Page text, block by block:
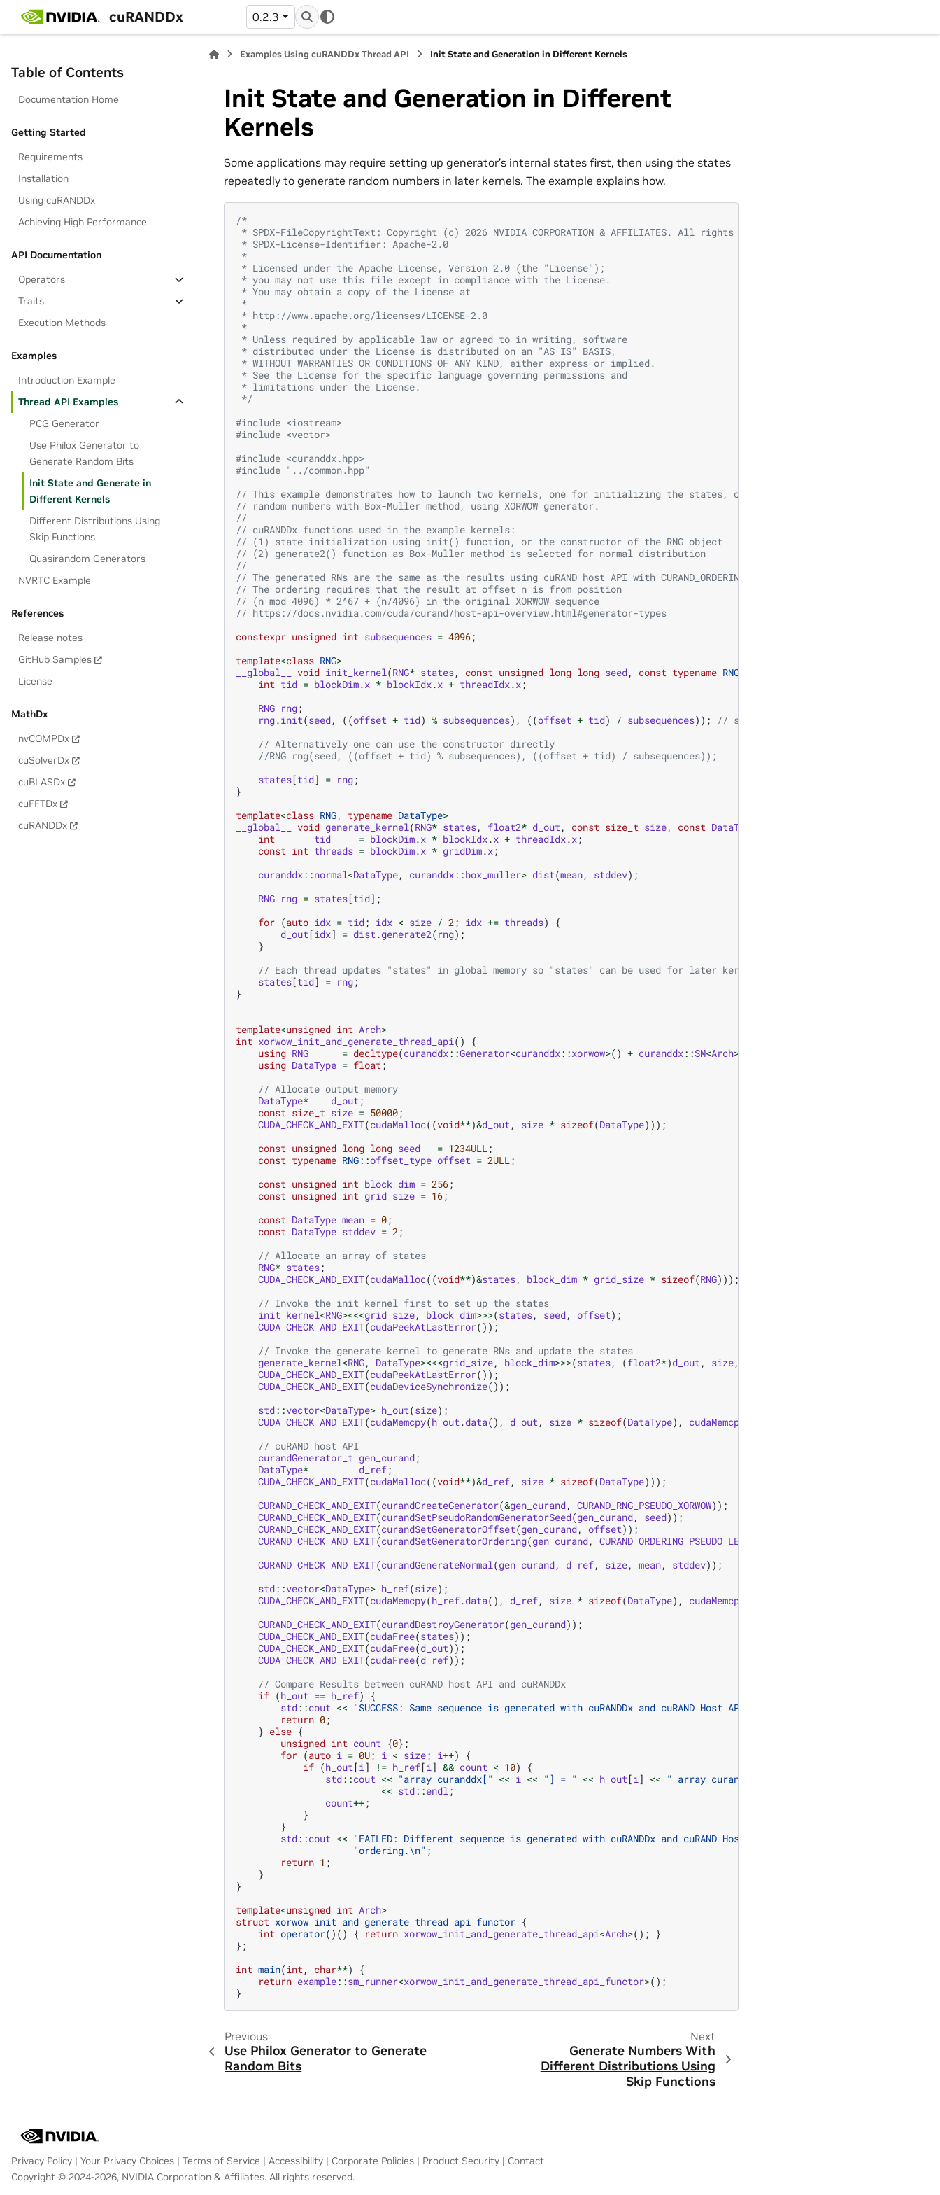
cuRANDDx 0.2.3
Table of Contents
Documentation Home
Getting Started
Requirements
Installation
Using cuRANDDx
Achieving High Performance
API Documentation
Operators
Traits
Execution Methods
Examples
Introduction Example
Thread API Examples
PCG Generator
Use Philox Generator to
Generate Random Bits
Init State and Generate in
Different Kernels
Different Distributions Using
Skip Functions
Quasirandom Generators
NVRTC Example
References
Release notes
GitHub Samples
License
MathDx
nvCOMPDx
cuSolverDx
cuBLASDx
cuFFTDx
cuRANDDx
Examples Using cuRANDDx Thread API Init State and Generation in Different Kernels
Init State and Generation in Different
Kernels
Some applications may require setting up generator’s internal states first, then using the states
repeatedly to generate random numbers in later kernels. The example explains how.
/*
* SPDX-FileCopyrightText: Copyright (c) 2026 NVIDIA CORPORATION & AFFILIATES. All rights reserved.
* SPDX-License-Identifier: Apache-2.0
*
* Licensed under the Apache License, Version 2.0 (the "License");
* you may not use this file except in compliance with the License.
* You may obtain a copy of the License at
*
* http://www.apache.org/licenses/LICENSE-2.0
*
* Unless required by applicable law or agreed to in writing, software
* distributed under the License is distributed on an "AS IS" BASIS,
* WITHOUT WARRANTIES OR CONDITIONS OF ANY KIND, either express or implied.
* See the License for the specific language governing permissions and
* limitations under the License.
*/
#include <iostream>
#include <vector>
#include <curanddx.hpp>
#include "../common.hpp"
// This example demonstrates how to launch two kernels, one for initializing the states, one for generating normally
// random numbers with Box-Muller method, using XORWOW generator.
//
// cuRANDDx functions used in the example kernels:
// (1) state initialization using init() function, or the constructor of the RNG object
// (2) generate2() function as Box-Muller method is selected for normal distribution
//
// The generated RNs are the same as the results using cuRAND host API with CURAND_ORDERING_PSEUDO_LEGACY ordering
// The ordering requires that the result at offset n is from position
// (n mod 4096) * 2^67 + (n/4096) in the original XORWOW sequence
// https://docs.nvidia.com/cuda/curand/host-api-overview.html#generator-types
constexpr unsigned int subsequences = 4096;
template<class RNG>
__global__
void init_kernel(RNG* states, const unsigned long long seed, const typename RNG
int tid = blockDim.x * blockIdx.x + threadIdx.x;
RNG rng;
rng.init(seed, ((offset + tid) % subsequences), ((offset + tid) / subsequences));
// seed, subsequence, offset
// Alternatively one can use the constructor directly
//RNG rng(seed, ((offset + tid) % subsequences), ((offset + tid) / subsequences));
states[tid] = rng;
}
template<class RNG, typename DataType>
__global__
void generate_kernel(RNG* states, float2* d_out, const size_t size, const DataType
int
tid = blockDim.x * blockIdx.x + threadIdx.x;
const int threads = blockDim.x * gridDim.x;
curanddx::normal<DataType, curanddx::box_muller> dist(mean, stddev);
RNG rng = states[tid];
for (auto idx = tid; idx < size / 2; idx += threads)
{
d_out[idx] = dist.generate2( rng);
}
// Each thread updates "states" in global memory so "states" can be used for later kernels
states[tid] = rng;
}
template<unsigned int Arch>
int xorwow_init_and_generate_thread_api()
{
using RNG = decltype(curanddx::Generator<curanddx::xorwow>() + curanddx::SM<Arch>
using DataType = float;
// Allocate output memory
DataType* d_out;
const size_t size = 50000;
CUDA_CHECK_AND_EXIT(cudaMalloc((void**)&d_out, size * sizeof(DataType)));
const unsigned long long seed = 1234ULL;
const typename RNG::offset_type offset = 2ULL;
const unsigned int block_dim = 256;
const unsigned int grid_size = 16;
const DataType mean = 0;
const DataType stddev = 2;
// Allocate an array of states
RNG* states;
CUDA_CHECK_AND_EXIT(cudaMalloc((void**)&states, block_dim * grid_size * sizeof(RNG)));
// Invoke the init kernel first to set up the states
init_kernel<RNG><<<grid_size, block_dim>>>(states, seed, offset);
CUDA_CHECK_AND_EXIT(cudaPeekAtLastError());
// Invoke the generate kernel to generate RNs and update the states
generate_kernel<RNG, DataType><<<grid_size, block_dim>>>(states, (float2*)d_out, size,
CUDA_CHECK_AND_EXIT(cudaPeekAtLastError());
CUDA_CHECK_AND_EXIT(cudaDeviceSynchronize());
std::vector<DataType> h_out(size);
CUDA_CHECK_AND_EXIT(cudaMemcpy(h_out.data(), d_out, size * sizeof(DataType), cudaMemcpyDeviceToHost
// cuRAND host API
curandGenerator_t gen_curand;
DataType* d_ref;
CUDA_CHECK_AND_EXIT(cudaMalloc((void**)&d_ref, size * sizeof(DataType)));
CURAND_CHECK_AND_EXIT(curandCreateGenerator(&gen_curand, CURAND_RNG_PSEUDO_XORWOW));
CURAND_CHECK_AND_EXIT(curandSetPseudoRandomGeneratorSeed(gen_curand, seed));
CURAND_CHECK_AND_EXIT(curandSetGeneratorOffset(gen_curand, offset));
CURAND_CHECK_AND_EXIT(curandSetGeneratorOrdering(gen_curand, CURAND_ORDERING_PSEUDO_LEGACY
CURAND_CHECK_AND_EXIT(curandGenerateNormal(gen_curand, d_ref, size, mean, stddev));
std::vector<DataType> h_ref(size);
CUDA_CHECK_AND_EXIT(cudaMemcpy(h_ref.data(), d_ref, size * sizeof(DataType), cudaMemcpyDeviceToHost
CURAND_CHECK_AND_EXIT(curandDestroyGenerator(gen_curand));
CUDA_CHECK_AND_EXIT(cudaFree(states));
CUDA_CHECK_AND_EXIT(cudaFree(d_out));
CUDA_CHECK_AND_EXIT(cudaFree(d_ref));
// Compare Results between cuRAND host API and cuRANDDx
if (h_out == h_ref)
{
std::cout << "SUCCESS: Same sequence is generated with cuRANDDx and cuRAND Host API using LEGACY ordering.
return 0;
} else {
unsigned int count {0};
for (auto i = 0U; i < size; i++)
{
if (h_out[i] != h_ref[i] && count < 10)
{
std::cout << "array_curanddx[" << i << "] = " << h_out[i] << " array_curand["
<< std::endl;
count++;
}
}
std::cout << "FAILED: Different sequence is generated with cuRANDDx and cuRAND Host API using LEGACY "
"ordering.\n" ;
return 1 ;
}
}
template<unsigned int Arch>
struct xorwow_init_and_generate_thread_api_functor {
int operator()() { return xorwow_init_and_generate_thread_api<Arch>();
}
};
int main(int, char**)
{
return example::sm_runner<xorwow_init_and_generate_thread_api_functor>();
}
Previous
Use Philox Generator to Generate
Random Bits
Next
Generate Numbers With
Different Distributions Using
Skip Functions
Privacy Policy | Your Privacy Choices | Terms of Service | Accessibility | Corporate Policies | Product Security | Contact
Copyright © 2024-2026, NVIDIA Corporation & Affiliates. All rights reserved.